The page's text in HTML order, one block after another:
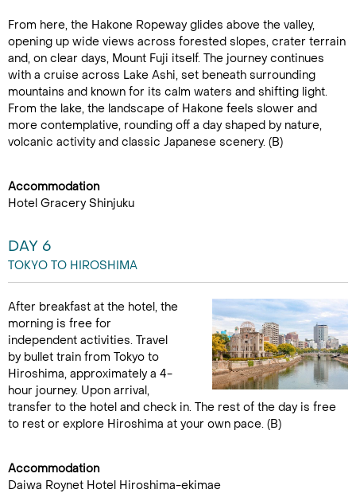
From here, the Hakone Ropeway glides above the valley,
opening up wide views across forested slopes, crater terrain
and, on clear days, Mount Fuji itself. The journey continues
with a cruise across Lake Ashi, set beneath surrounding
mountains and known for its calm waters and shifting light.
From the lake, the landscape of Hakone feels slower and
more contemplative, rounding off a day shaped by nature,
volcanic activity and classic Japanese scenery. (B)
Accommodation
Hotel Gracery Shinjuku
DAY 6
TOKYO TO HIROSHIMA
After breakfast at the hotel, the
morning is free for
independent activities. Travel
by bullet train from Tokyo to
Hiroshima, approximately a 4-
hour journey. Upon arrival,
transfer to the hotel and check in. The rest of the day is free
to rest or explore Hiroshima at your own pace. (B)
Accommodation
Daiwa Roynet Hotel Hiroshima-ekimae